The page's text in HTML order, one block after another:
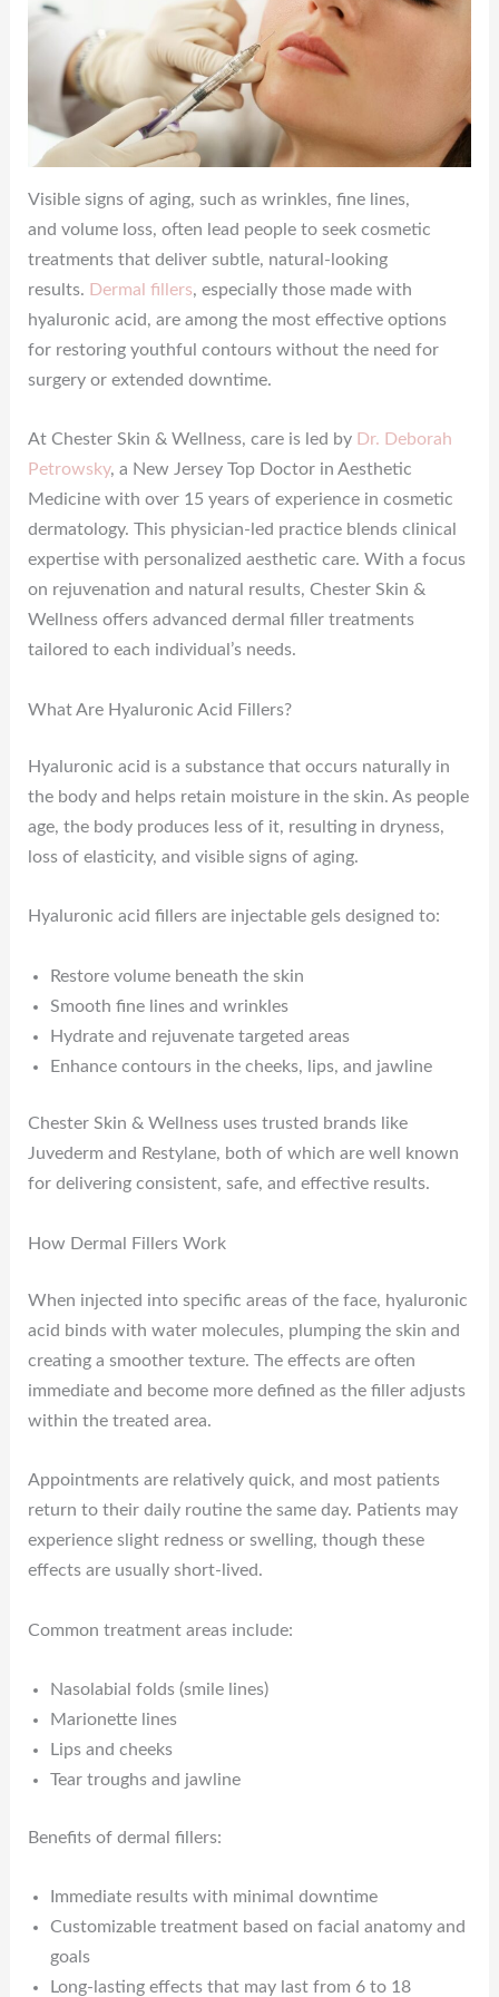
Visible signs of aging, such as wrinkles, fine lines,
and volume loss, often lead people to seek cosmetic
treatments that deliver subtle, natural-looking
results. Dermal fillers, especially those made with
hyaluronic acid, are among the most effective options
for restoring youthful contours without the need for
surgery or extended downtime.
At Chester Skin & Wellness, care is led by Dr. Deborah
Petrowsky, a New Jersey Top Doctor in Aesthetic
Medicine with over 15 years of experience in cosmetic
dermatology. This physician-led practice blends clinical
expertise with personalized aesthetic care. With a focus
on rejuvenation and natural results, Chester Skin &
Wellness offers advanced dermal filler treatments
tailored to each individual’s needs.
What Are Hyaluronic Acid Fillers?
Hyaluronic acid is a substance that occurs naturally in
the body and helps retain moisture in the skin. As people
age, the body produces less of it, resulting in dryness,
loss of elasticity, and visible signs of aging.
Hyaluronic acid fillers are injectable gels designed to:
Restore volume beneath the skin
Smooth fine lines and wrinkles
Hydrate and rejuvenate targeted areas
Enhance contours in the cheeks, lips, and jawline
Chester Skin & Wellness uses trusted brands like
Juvederm and Restylane, both of which are well known
for delivering consistent, safe, and effective results.
How Dermal Fillers Work
When injected into specific areas of the face, hyaluronic
acid binds with water molecules, plumping the skin and
creating a smoother texture. The effects are often
immediate and become more defined as the filler adjusts
within the treated area.
Appointments are relatively quick, and most patients
return to their daily routine the same day. Patients may
experience slight redness or swelling, though these
effects are usually short-lived.
Common treatment areas include:
Nasolabial folds (smile lines)
Marionette lines
Lips and cheeks
Tear troughs and jawline
Benefits of dermal fillers:
Immediate results with minimal downtime
Customizable treatment based on facial anatomy and
goals
Long-lasting effects that may last from 6 to 18